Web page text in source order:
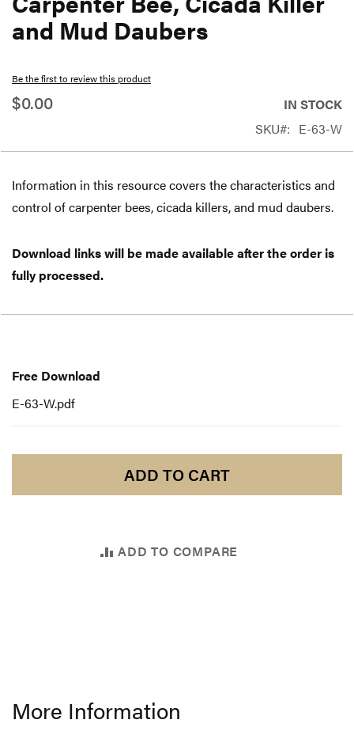
and Mud Daubers
Be the first to review this product
$0.00
IN STOCK
SKU
E-63-W
Information in this resource covers the characteristics and
control of carpenter bees, cicada killers, and mud daubers.
Download links will be made available after the order is
fully processed.
beginning
of
images
gallery
Download
Free Download
E-63-W.pdf
ADD TO CART
ADD TO COMPARE
More Information